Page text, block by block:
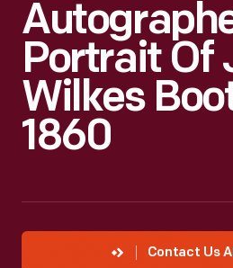
Portrait Of
Wilkes
1860
Contact Us